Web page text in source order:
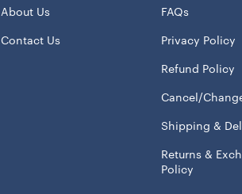
Material: 100% Silk – Shirt;
About Us
Contact Us
FAQs
Privacy Policy
Refund Policy
Cancel/
Shipping &
Returns &
Policy